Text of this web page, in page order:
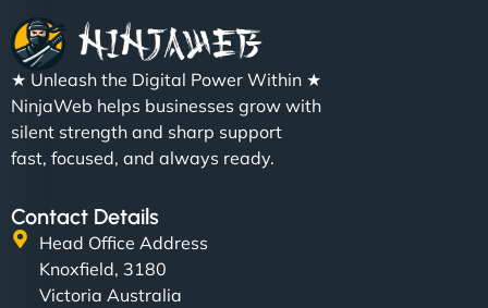
★ Unleash the Digital Power Within ★
NinjaWeb helps businesses grow with
silent strength and sharp support
fast, focused, and always ready.
Contact Details
Head Office Address
Knoxfield, 3180
Victoria Australia